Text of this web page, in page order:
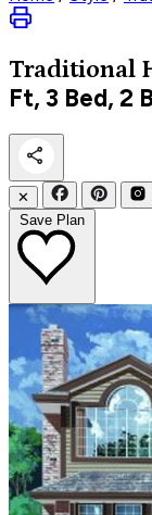
Traditional
Ft, 3 Bed, 2
✕
Save Plan